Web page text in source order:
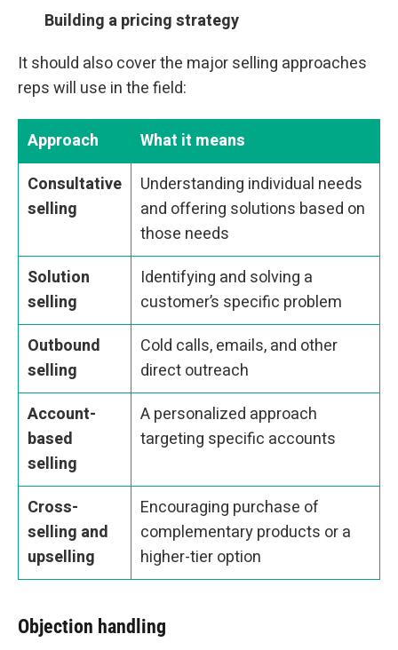
Building a pricing strategy
It should also cover the major selling approaches
reps will use in the field:
Approach
What it means
Consultative
selling
Understanding individual needs
and offering solutions based on
those needs
Solution
selling
Identifying and solving a
customer’s specific problem
Outbound
selling
Cold calls, emails, and other
direct outreach
Account-
based
selling
A personalized approach
targeting specific accounts
Cross-
selling and
upselling
Encouraging purchase of
complementary products or a
higher-tier option
Objection handling